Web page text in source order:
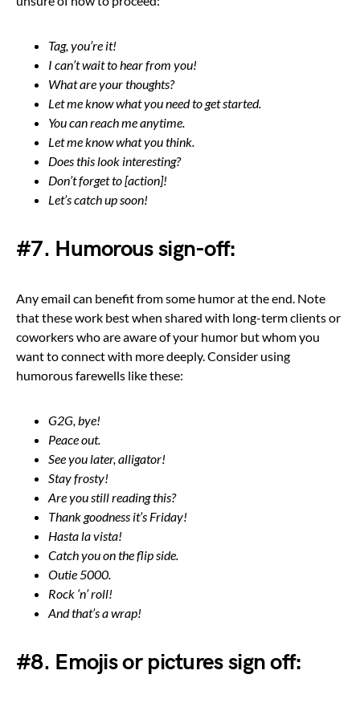
Tag, you’re it!
I can’t wait to hear from you!
What are your thoughts?
Let me know what you need to get started.
You can reach me anytime.
Let me know what you think.
Does this look interesting?
Don’t forget to [action]!
Let’s catch up soon!
#7. Humorous sign-off:
Any email can benefit from some humor at the end. Note
that these work best when shared with long-term clients or
coworkers who are aware of your humor but whom you
want to connect with more deeply. Consider using
humorous farewells like these:
G2G, bye!
Peace out.
See you later, alligator!
Stay frosty!
Are you still reading this?
Thank goodness it’s Friday!
Hasta la vista!
Catch you on the flip side.
Outie 5000.
Rock ‘n’ roll!
And that’s a wrap!
#8. Emojis or pictures sign off: